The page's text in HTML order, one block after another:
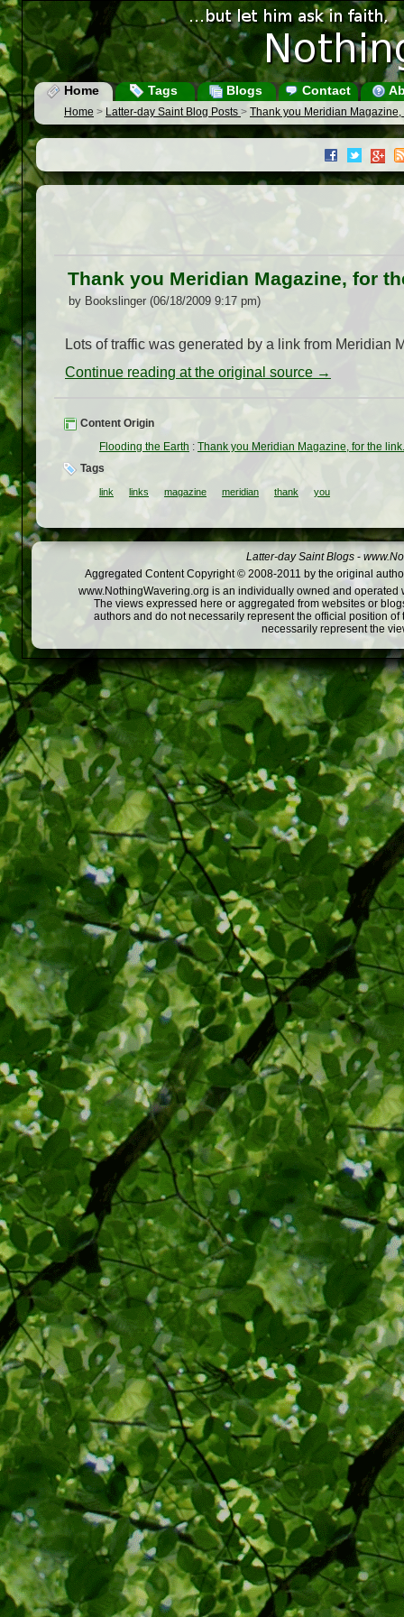
Home Tags Blogs Contact
Home > Latter-day Saint Blog Posts > Thank you Meridian Magazine,
Thank you Meridian Magazine, for
by Bookslinger (06/18/2009 9:17 pm)
Lots of traffic was generated by a link from Meridian
Continue reading at the original source →
Content Origin
Flooding the Earth : Thank you Meridian Magazine, for the link.
Tags
link links magazine meridian thank you
Latter-day Saint Blogs -
Aggregated Content Copyright © 2008-2011 by the original
www.NothingWavering.org is an individually owned and
The views expressed here or aggregated from websites or
authors and do not necessarily represent the official position
necessarily represent the